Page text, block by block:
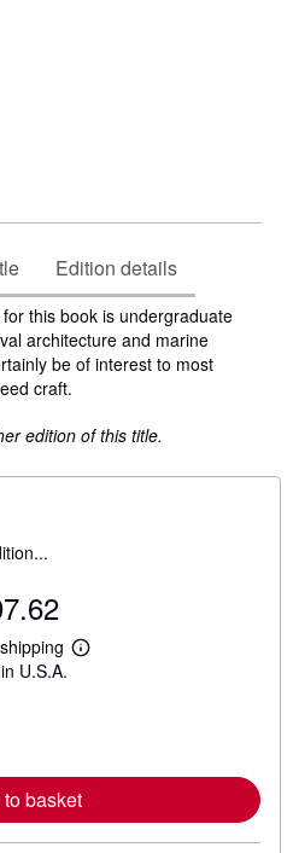
Edition details
this book is undergraduate
architecture and marine
be of interest to most
craft.
edition of this title.
L
r
e
U.S.A.
basket